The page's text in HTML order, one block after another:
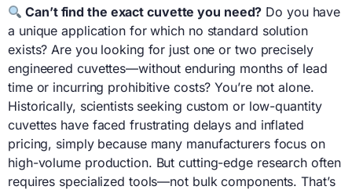
Can’t find the exact cuvette you need? Do you have
a unique application for which no standard solution
exists? Are you looking for just one or two precisely
engineered cuvettes—without enduring months of lead
time or incurring prohibitive costs? You’re not alone.
Historically, scientists seeking custom or low-quantity
cuvettes have faced frustrating delays and inflated
pricing, simply because many manufacturers focus on
high-volume production. But cutting-edge research often
requires specialized tools—not bulk components. That’s